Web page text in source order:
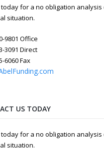
today for a no obligation analysis
situation.
9801 Office
3091 Direct
6060 Fax
US TODAY
today for a no obligation analysis
situation.